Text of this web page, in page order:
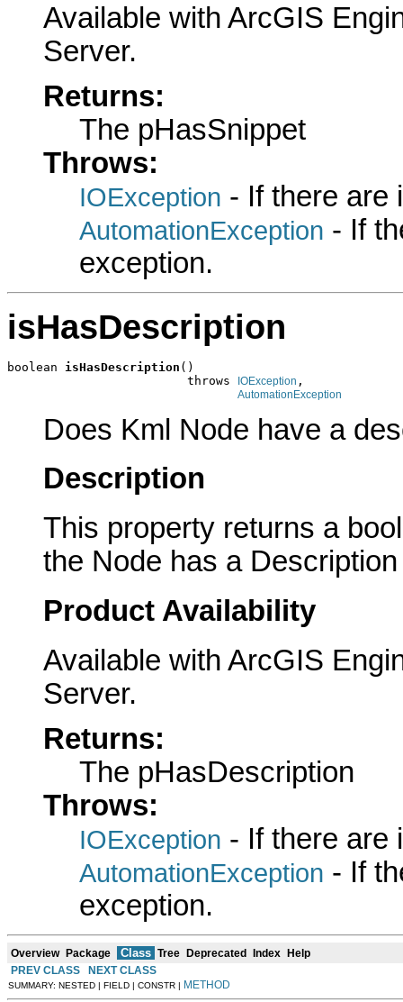
Available with ArcGIS
Server.
Returns:
The pHasSnippet
Throws:
IOException - If there are
AutomationException - If
exception.
isHasDescription
boolean isHasDescription ()
                         throws
IOException ,
AutomationException
Does Kml Node have a
Description
This property returns a
the Node has a
Product Availability
Available with ArcGIS
Server.
Returns:
The pHasDescription
Throws:
IOException - If there are
AutomationException - If
exception.
Overview Package Class Tree Deprecated Index
Help
PREV CLASS
NEXT CLASS
SUMMARY: NESTED | FIELD | CONSTR | METHOD